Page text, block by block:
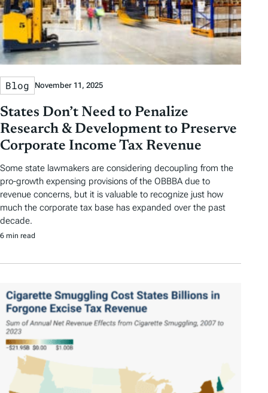
Blog November 11, 2025
States Don’t Need to Penalize
Research & Development to Preserve
Corporate Income Tax Revenue
Some state lawmakers are considering decoupling from the
pro-growth expensing provisions of the OBBBA due to
revenue concerns, but it is valuable to recognize just how
much the corporate tax base has expanded over the past
decade.
6 min read